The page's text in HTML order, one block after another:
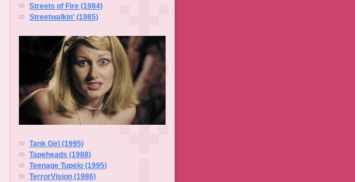
Streets of Fire (1984)
Streetwalkin' (1985)
Tank Girl (1995)
Tapeheads (1988)
Teenage Tupelo (1995)
TerrorVision (1986)